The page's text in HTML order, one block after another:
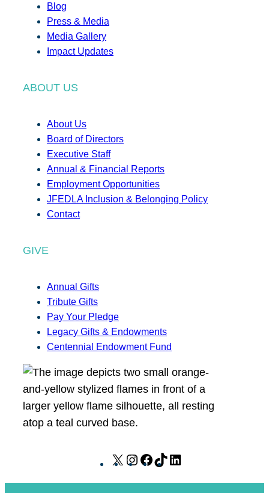
Blog
Press & Media
Media Gallery
Impact Updates
ABOUT US
About Us
Board of Directors
Executive Staff
Annual & Financial Reports
Employment Opportunities
JFEDLA Inclusion & Belonging Policy
Contact
GIVE
Annual Gifts
Tribute Gifts
Pay Your Pledge
Legacy Gifts & Endowments
Centennial Endowment Fund
X
I
F
T